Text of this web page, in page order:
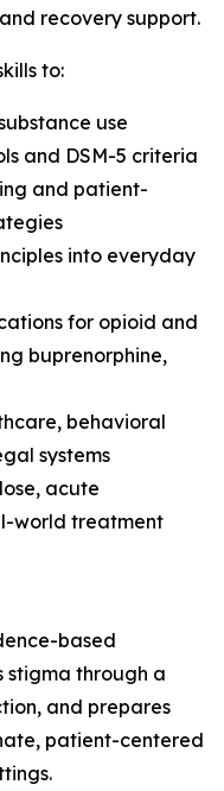
recovery support.
to:
use
and DSM-5 criteria
and patient-
into everyday
for opioid and
buprenorphine,
behavioral
systems
acute
world treatment
based
stigma through a
and prepares
patient-centered